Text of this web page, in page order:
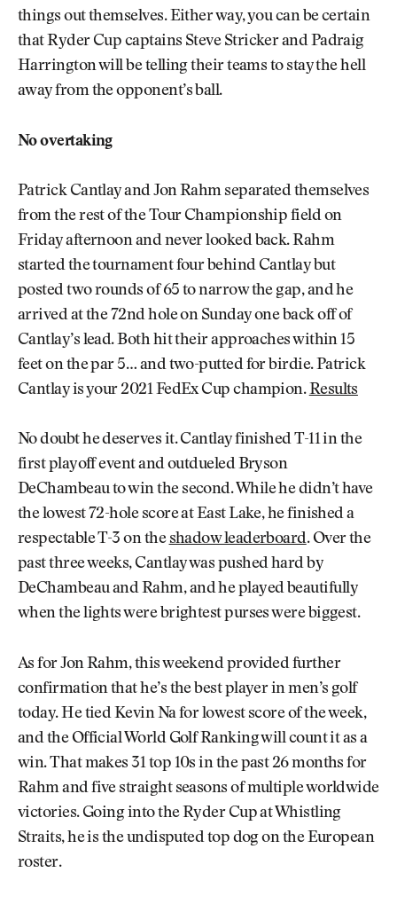
things out themselves. Either way, you can be certain
that Ryder Cup captains Steve Stricker and Padraig
Harrington will be telling their teams to stay the hell
away from the opponent’s ball.
No overtaking
Patrick Cantlay and Jon Rahm separated themselves
from the rest of the Tour Championship field on
Friday afternoon and never looked back. Rahm
started the tournament four behind Cantlay but
posted two rounds of 65 to narrow the gap, and he
arrived at the 72nd hole on Sunday one back off of
Cantlay’s lead. Both hit their approaches within 15
feet on the par 5… and two-putted for birdie. Patrick
Cantlay is your 2021 FedEx Cup champion.Results
No doubt he deserves it. Cantlay finished T-11 in the
first playoff event and outdueled Bryson
DeChambeau to win the second. While he didn’t have
the lowest 72-hole score at East Lake, he finished a
respectable T-3 on the shadow leaderboard. Over the
past three weeks, Cantlay was pushed hard by
DeChambeau and Rahm, and he played beautifully
when the lights were brightest purses were biggest.
As for Jon Rahm, this weekend provided further
confirmation that he’s the best player in men’s golf
today. He tied Kevin Na for lowest score of the week,
and the Official World Golf Ranking will count it as a
win. That makes 31 top 10s in the past 26 months for
Rahm and five straight seasons of multiple worldwide
victories. Going into the Ryder Cup at Whistling
Straits, he is the undisputed top dog on the European
roster.